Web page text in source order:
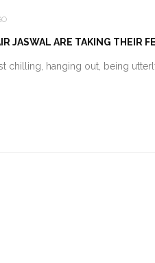
JASWAL ARE TAKING THEIR
chilling, hanging out, being